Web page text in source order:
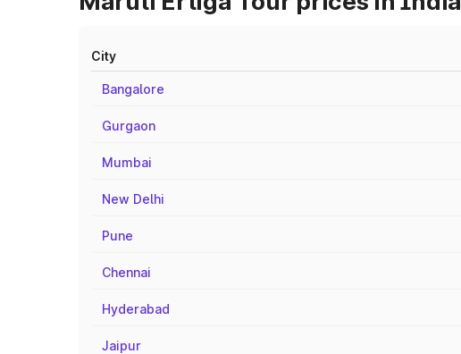
City
Bangalore
Gurgaon
Mumbai
New Delhi
Pune
Chennai
Hyderabad
Jaipur